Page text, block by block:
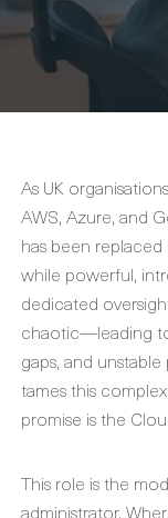
As UK
AWS, Azure, and
has been replaced
while powerful,
dedicated
chaotic—leading
gaps, and
tames this
promise is the
This role is the
administrator.